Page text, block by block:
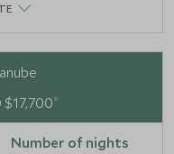
$17,700*